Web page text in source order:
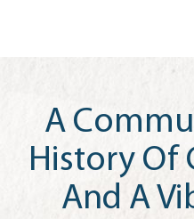
A
History Of
And A